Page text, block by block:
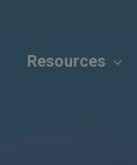
Resources